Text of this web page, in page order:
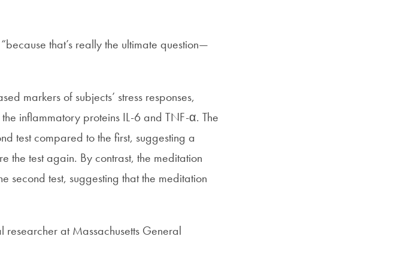
that’s really the ultimate question—
markers of subjects’ stress responses,
inflammatory proteins IL-6 and TNF-α. The
test compared to the first, suggesting a
the test again. By contrast, the meditation
second test, suggesting that the meditation
at Massachusetts General